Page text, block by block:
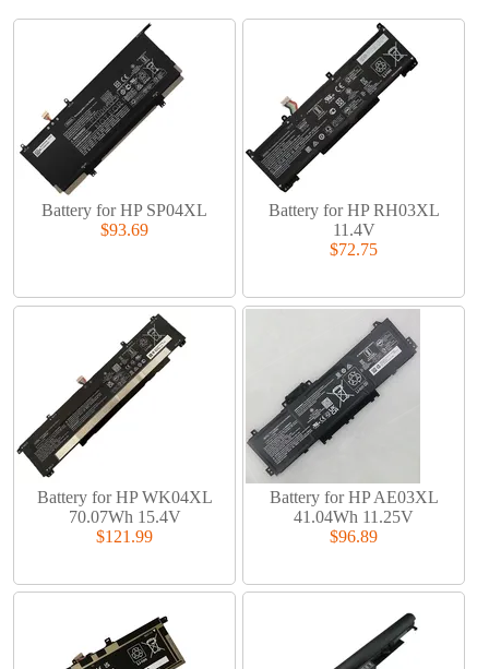
Battery for HP SP04XL
$93.69
Battery for HP RH03XL
11.4V
$72.75
Battery for HP WK04XL
70.07Wh 15.4V
$121.99
Battery for HP AE03XL
41.04Wh 11.25V
$96.89